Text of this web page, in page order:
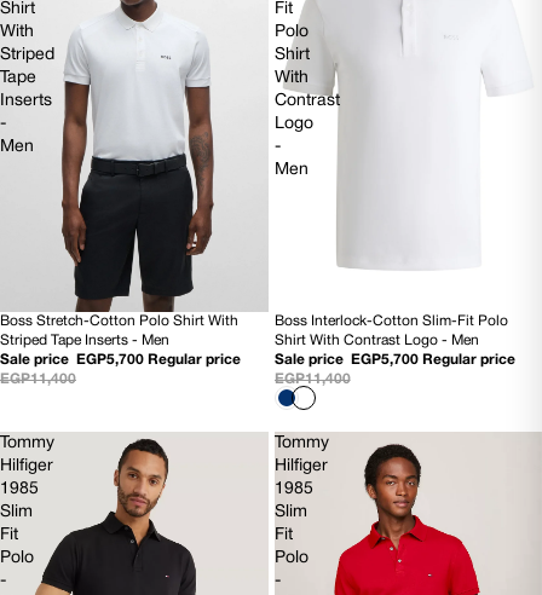
Shirt
With
Striped
Tape
Inserts
-
Men
50% OFF
NEW
Boss Stretch-Cotton Polo Shirt With
Striped Tape Inserts - Men
Sale price
EGP5,700 Regular price
EGP11,400
Fit
Polo
Shirt
With
Contrast
Logo
-
Men
50% OFF
NEW
Boss Interlock-Cotton Slim-Fit Polo
Shirt With Contrast Logo - Men
Sale price
EGP5,700 Regular price
EGP11,400
Tommy
Hilfiger
1985
Slim
Fit
Polo
-
Tommy
Hilfiger
1985
Slim
Fit
Polo
-